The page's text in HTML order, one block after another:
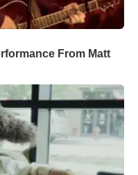
From Matt